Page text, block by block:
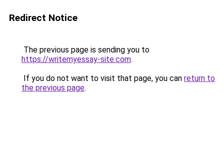
Redirect Notice
The previous page is sending you to
https://writemyessay-site.com.
If you do not want to visit that page, you can return to
the previous page.